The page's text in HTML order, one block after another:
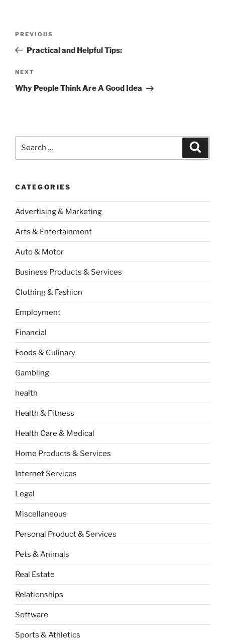
Previous
Post
PREVIOUS
Practical and Helpful Tips:
Next
Post
NEXT
Why People Think Are A Good Idea
CATEGORIES
Advertising & Marketing
Arts & Entertainment
Auto & Motor
Business Products & Services
Clothing & Fashion
Employment
Financial
Foods & Culinary
Gambling
health
Health & Fitness
Health Care & Medical
Home Products & Services
Internet Services
Legal
Miscellaneous
Personal Product & Services
Pets & Animals
Real Estate
Relationships
Software
Sports & Athletics